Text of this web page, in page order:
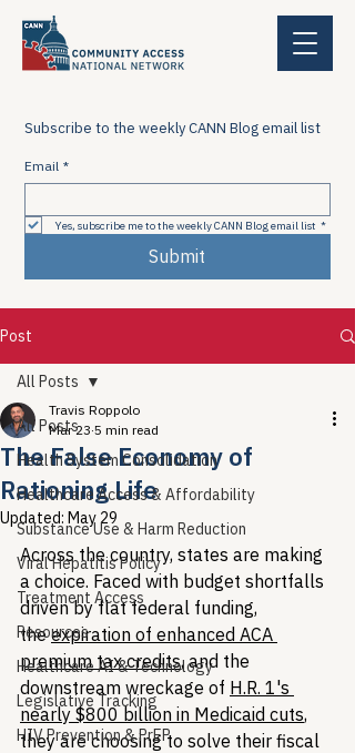
Subscribe to the weekly CANN Blog email list
Email *
Yes, subscribe me to the weekly CANN Blog email list *
Submit
Post
All Posts
Health System Consolidation
Healthcare Access & Affordability
Substance Use & Harm Reduction
Viral Hepatitis Policy
Treatment Access
Resources
Healthcare AI & Technology
Legislative Tracking
HIV Prevention & PrEP
All Posts
The False Economy of
Rationing Life
Travis Roppolo
Mar 23 5 min read
Updated: May 29
Across the country, states are making
a choice. Faced with budget shortfalls
driven by flat federal funding,
the expiration of enhanced ACA
premium tax credits, and the
downstream wreckage of H.R. 1's
nearly $800 billion in Medicaid cuts,
they are choosing to solve their fiscal